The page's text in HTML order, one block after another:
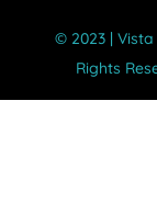
©️ 2023 |
Rights